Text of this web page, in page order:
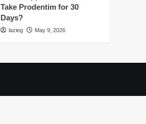
Take Prodentim for 30
Days?
lazieg May 9, 2026